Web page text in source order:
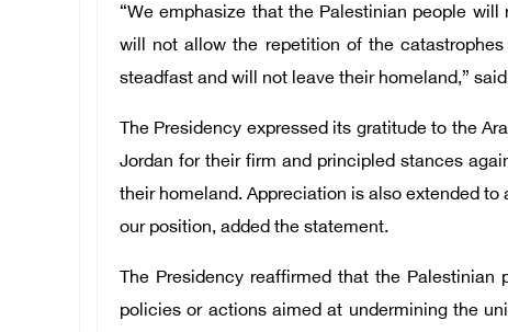
“We emphasize that the Palestinian people
will not allow the repetition of the
steadfast and will not leave their homeland,”
The Presidency expressed its gratitude to the
Jordan for their firm and principled stances
their homeland. Appreciation is also extended
our position, added the statement.
The Presidency reaffirmed that the
policies or actions aimed at undermining the